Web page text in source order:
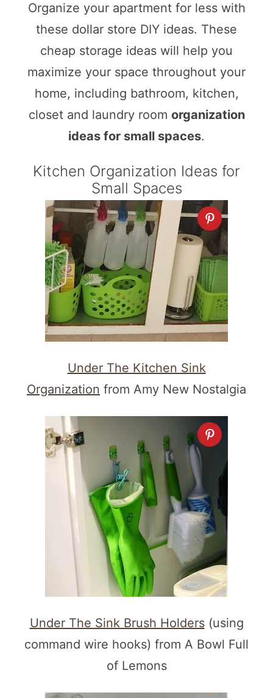
Organize your apartment for less with
these dollar store DIY ideas. These
cheap storage ideas will help you
maximize your space throughout your
home, including bathroom, kitchen,
closet and laundry room organization
ideas for small spaces.
Kitchen Organization Ideas for
Small Spaces
Under The Kitchen Sink
Organization from Amy New Nostalgia
Under The Sink Brush Holders(using
command wire hooks) from A Bowl Full
of Lemons